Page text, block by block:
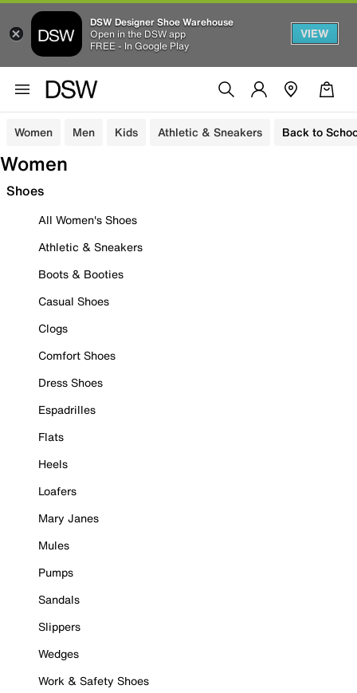
DSW Designer Shoe Warehouse
Open in the DSW app
FREE - In Google Play
VIEW
Women Men Kids Athletic & Sneakers Back to
Women
Shoes
All Women's Shoes
Athletic & Sneakers
Boots & Booties
Casual Shoes
Clogs
Comfort Shoes
Dress Shoes
Espadrilles
Flats
Heels
Loafers
Mary Janes
Mules
Pumps
Sandals
Slippers
Wedges
Work & Safety Shoes